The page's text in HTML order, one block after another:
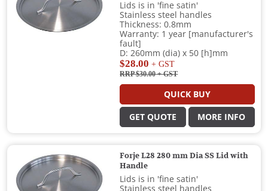
Lids is in 'fine satin'
Stainless steel handles
Thickness: 0.8mm
Warranty: 1 year [manufacturer's
fault]
D: 260mm (dia) x 50 [h]mm
$28.00 + GST
RRP $30.00+ GST
QUICK BUY
GET QUOTE MORE INFO
Forje L28 280 mm Dia SS Lid with
Handle
Lids is in 'fine satin'
Stainless steel handles